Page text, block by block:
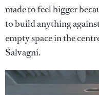
made to feel bigger
to build anything
empty space in the
Salvagni.